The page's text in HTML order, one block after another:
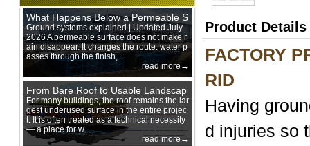
What Happens Below a Permeable S
urface During Heavy Rain?
Ground systems explained | Updated July
2026 A permeable surface does not make r
ain disappear. It changes the route: water p
asses through the finish, ...
read more→
From Bare Roof to Usable Landscap
e: Designing with 200 mm Green Ro
of Trays
For many buildings, the roof remains the lar
gest underused surface in the entire projec
t. It is often treated as a technical necessity
— a place for w...
read more→
Product Details
FACTORY
RID
Having
d injuries so